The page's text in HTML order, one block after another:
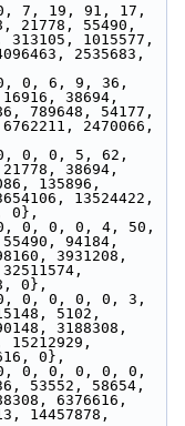
19, 91, 17,
21778, 55490,
1015577,
2535683,
6, 9, 36,
38694,
789648, 54177,
2470066,
0, 5, 62,
38694,
135896,
13524422,
0},
0, 0, 4, 50,
94184,
3931208,
0},
0, 0, 0, 3,
5102,
3188308,
15212929,
0},
0, 0, 0, 0,
53552, 58654,
6376616,
14457878,